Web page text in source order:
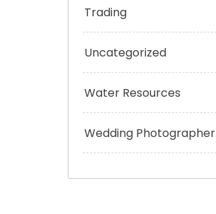
Trading
Uncategorized
Water Resources
Wedding Photographer